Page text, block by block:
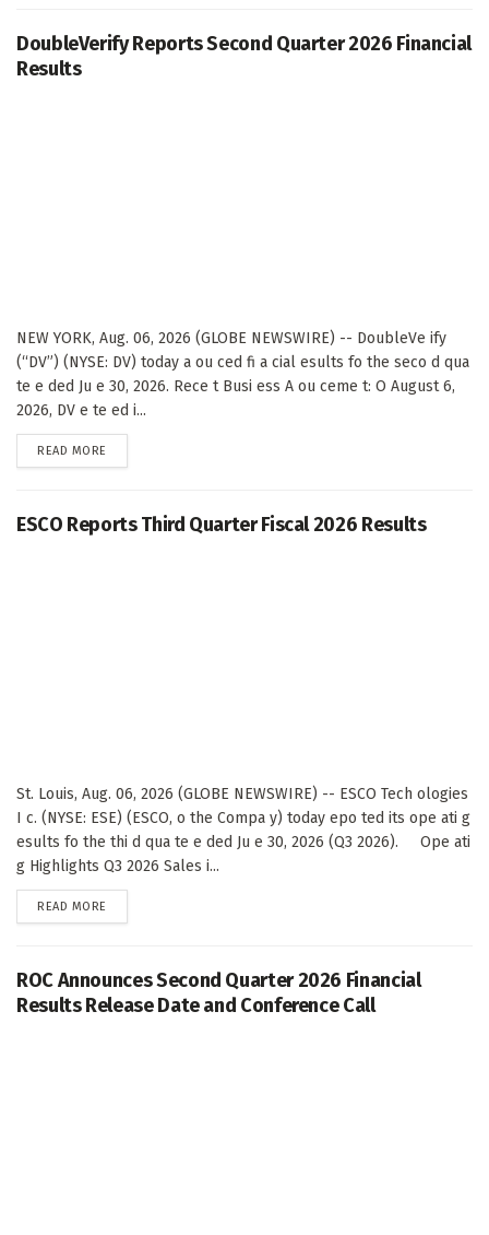
DoubleVerify Reports Second Quarter 2026 Financial
Results
NEW YORK, Aug. 06, 2026 (GLOBE NEWSWIRE) -- DoubleVe ify
(“DV”) (NYSE: DV) today a ou ced fi a cial esults fo the seco d qua
te e ded Ju e 30, 2026. Rece t Busi ess A ou ceme t: O August 6,
2026, DV e te ed i...
READ MORE
ESCO Reports Third Quarter Fiscal 2026 Results
St. Louis, Aug. 06, 2026 (GLOBE NEWSWIRE) -- ESCO Tech ologies
I c. (NYSE: ESE) (ESCO, o the Compa y) today epo ted its ope ati g
esults fo the thi d qua te e ded Ju e 30, 2026 (Q3 2026). Ope ati
g Highlights Q3 2026 Sales i...
READ MORE
ROC Announces Second Quarter 2026 Financial
Results Release Date and Conference Call